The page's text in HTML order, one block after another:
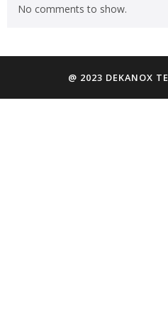
No comments to show.
@ 2023 DEKANOX